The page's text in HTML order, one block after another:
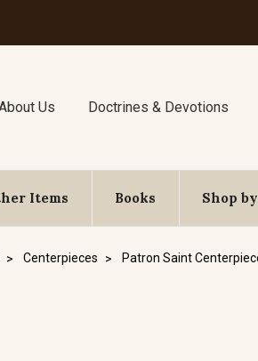
Us Doctrines & Devotions
Items Books Shop
Centerpieces Patron Saint